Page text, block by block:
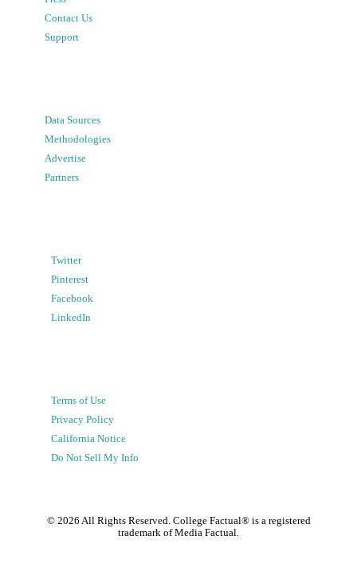
Contact Us
Support
Data Sources
Methodologies
Advertise
Partners
Twitter
Pinterest
Facebook
LinkedIn
Terms of Use
Privacy Policy
California Notice
Do Not Sell My Info
© 2026 All Rights Reserved. College Factual® is a registered
trademark of Media Factual.